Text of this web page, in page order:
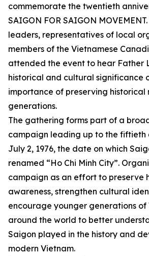
commemorate the twentieth
SAIGON FOR SAIGON
leaders, representatives of local
members of the Vietnamese
attended the event to hear Father
historical and cultural significance
importance of preserving historical
generations.
The gathering forms part of a
campaign leading up to the fiftieth
July 2, 1976, the date on which
renamed “Ho Chi Minh City”.
campaign as an effort to preserve
awareness, strengthen cultural
encourage younger generations of
around the world to better
Saigon played in the history and
modern Vietnam.